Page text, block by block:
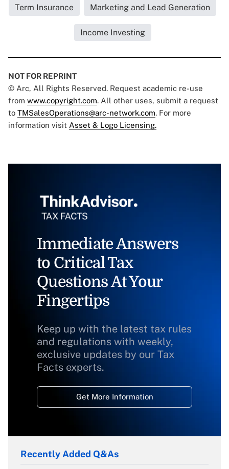
Term Insurance Marketing and Lead Generation
Income Investing
NOT FOR REPRINT
© Arc, All Rights Reserved. Request academic re-use
from www.copyright.com. All other uses, submit a request
to TMSalesOperations@arc-network.com. For more
information visit Asset & Logo Licensing.
Immediate Answers
to Critical Tax
Questions At Your
Fingertips
Keep up with the latest tax rules
and regulations with weekly,
exclusive updates by our Tax
Facts experts.
Get More Information
Recently Added Q&As